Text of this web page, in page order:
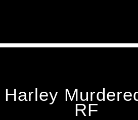
Harley
RF